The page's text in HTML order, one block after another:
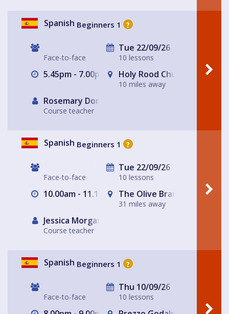
Spanish Beginners 1 ?
Face-to-face
Tue 22/09/26
10 lessons
5.45pm - 7.00pm Holy Rood Church
10 miles away
Rosemary Dorey
Course teacher
Spanish Beginners 1 ?
Face-to-face
Tue 22/09/26
10 lessons
10.00am - 11.15am The Olive Branch
31 miles away
Jessica Morgan
Course teacher
Spanish Beginners 1 ?
Face-to-face
Thu 10/09/26
10 lessons